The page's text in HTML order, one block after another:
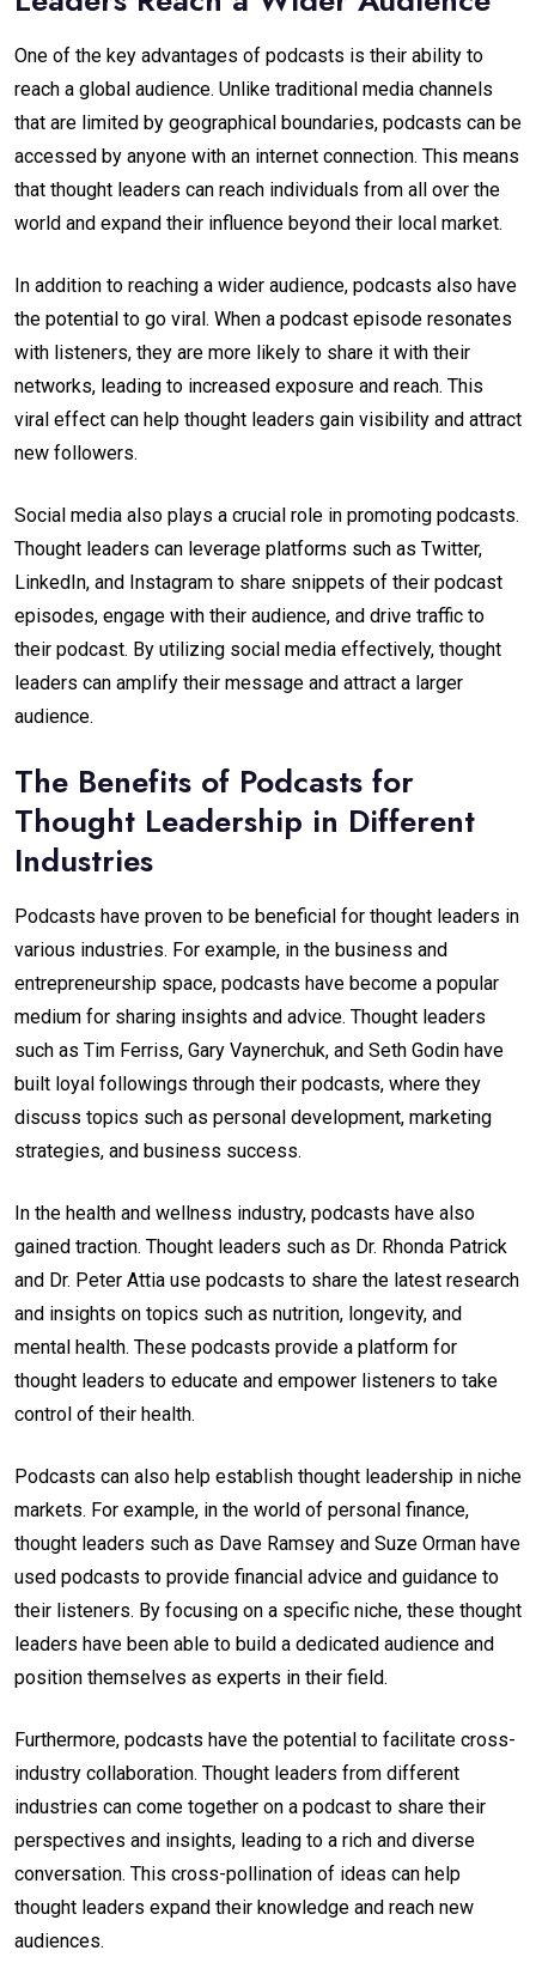
One of the key advantages of podcasts is their ability to
reach a global audience. Unlike traditional media channels
that are limited by geographical boundaries, podcasts can be
accessed by anyone with an internet connection. This means
that thought leaders can reach individuals from all over the
world and expand their influence beyond their local market.
In addition to reaching a wider audience, podcasts also have
the potential to go viral. When a podcast episode resonates
with listeners, they are more likely to share it with their
networks, leading to increased exposure and reach. This
viral effect can help thought leaders gain visibility and attract
new followers.
Social media also plays a crucial role in promoting podcasts.
Thought leaders can leverage platforms such as Twitter,
LinkedIn, and Instagram to share snippets of their podcast
episodes, engage with their audience, and drive traffic to
their podcast. By utilizing social media effectively, thought
leaders can amplify their message and attract a larger
audience.
The Benefits of Podcasts for
Thought Leadership in Different
Industries
Podcasts have proven to be beneficial for thought leaders in
various industries. For example, in the business and
entrepreneurship space, podcasts have become a popular
medium for sharing insights and advice. Thought leaders
such as Tim Ferriss, Gary Vaynerchuk, and Seth Godin have
built loyal followings through their podcasts, where they
discuss topics such as personal development, marketing
strategies, and business success.
In the health and wellness industry, podcasts have also
gained traction. Thought leaders such as Dr. Rhonda Patrick
and Dr. Peter Attia use podcasts to share the latest research
and insights on topics such as nutrition, longevity, and
mental health. These podcasts provide a platform for
thought leaders to educate and empower listeners to take
control of their health.
Podcasts can also help establish thought leadership in niche
markets. For example, in the world of personal finance,
thought leaders such as Dave Ramsey and Suze Orman have
used podcasts to provide financial advice and guidance to
their listeners. By focusing on a specific niche, these thought
leaders have been able to build a dedicated audience and
position themselves as experts in their field.
Furthermore, podcasts have the potential to facilitate cross-
industry collaboration. Thought leaders from different
industries can come together on a podcast to share their
perspectives and insights, leading to a rich and diverse
conversation. This cross-pollination of ideas can help
thought leaders expand their knowledge and reach new
audiences.